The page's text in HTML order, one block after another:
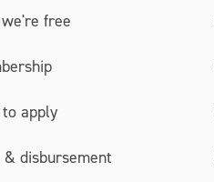
free
to apply
& disbursement